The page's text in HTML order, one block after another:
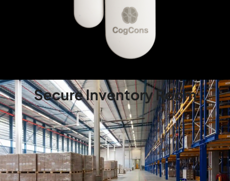
Secure Inventory Room